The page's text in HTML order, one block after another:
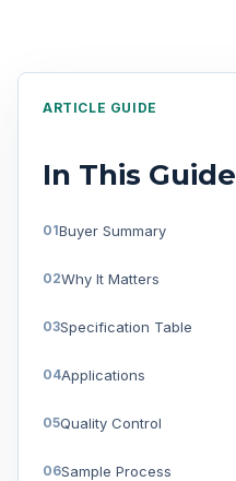
ARTICLE GUIDE
In This Guide
Buyer Summary
Why It Matters
Specification Table
Applications
Quality Control
Sample Process